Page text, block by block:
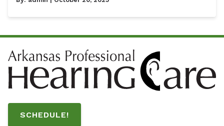
SCHEDULE!